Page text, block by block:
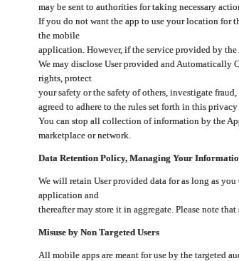
may be sent to authorities for taking necessary
If you do not want the app to use your location for
the mobile
application. However, if the service provided by
We may disclose User provided and Automatically
rights, protect
your safety or the safety of others, investigate
agreed to adhere to the rules set forth in this privacy
You can stop all collection of information by the
marketplace or network.
Data Retention Policy, Managing Your
We will retain User provided data for as long as
application and
thereafter may store it in aggregate. Please note
Misuse by Non Targeted Users
All mobile apps are meant for use by the targeted